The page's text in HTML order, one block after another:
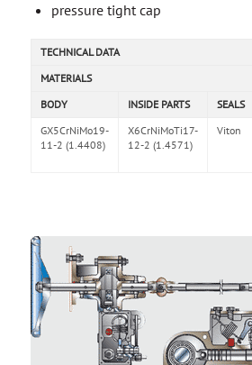
pressure tight cap
TECHNICAL DATA
MATERIALS
BODY
INSIDE PARTS SEALS
GX5CrNiMo19-
11-2 (1.4408)
X6CrNiMoTi17-
12-2 (1.4571)
Viton